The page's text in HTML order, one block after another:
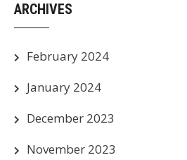
ARCHIVES
February 2024
January 2024
December 2023
November 2023